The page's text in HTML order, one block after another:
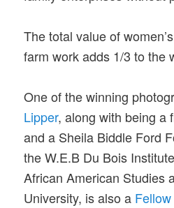
The total value of
farm work adds 1/3 to the
One of the winning
Lipper, along with being a
and a Sheila Biddle Ford
the W.E.B Du Bois
African American Studies
University, is also a